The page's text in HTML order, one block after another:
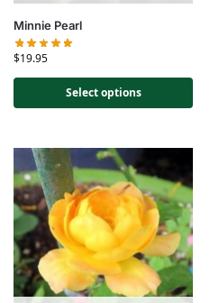
Minnie Pearl
$19.95
Select options